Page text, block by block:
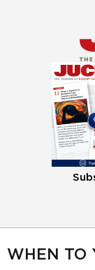
WHEN TO